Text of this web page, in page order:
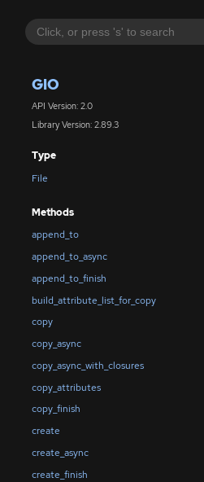
GIO
API Version: 2.0
Library Version: 2.89.3
Type
File
Methods
append_to
append_to_async
append_to_finish
build_attribute_list_for_copy
copy
copy_async
copy_async_with_closures
copy_attributes
copy_finish
create
create_async
create_finish